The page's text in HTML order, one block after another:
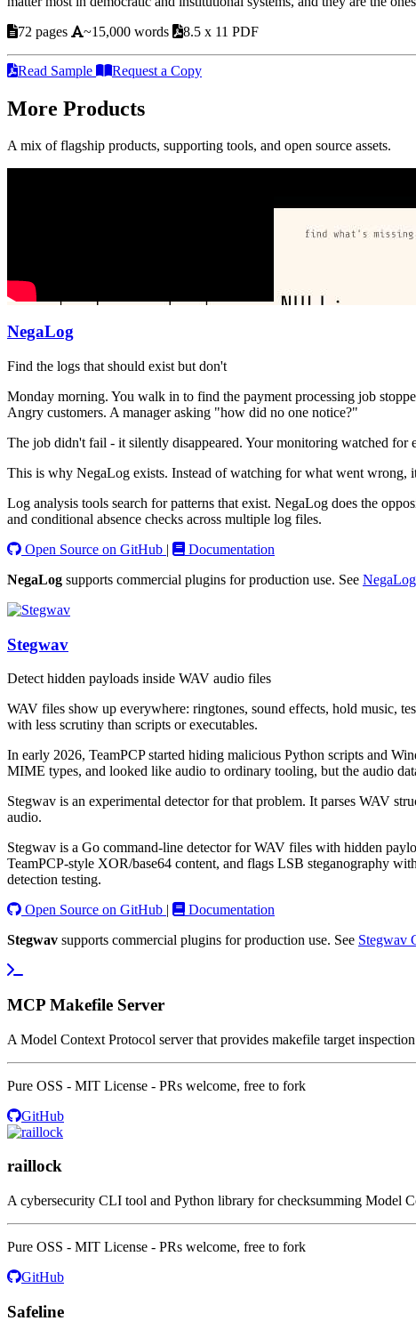
72 pages
~15,000 words 8.5 x 11 PDF
Read Sample Request a Copy
More Products
A mix of flagship products, supporting tools, and open source assets.
NegaLog
Find the logs that should exist but don't
Monday morning. You walk in to find the payment processing job
Angry customers. A manager asking "how did no one notice?"
The job didn't fail - it silently disappeared. Your monitoring watched for
This is why NegaLog exists. Instead of watching for what went wrong,
Log analysis tools search for patterns that exist. NegaLog does the
and conditional absence checks across multiple log files.
Open Source on GitHub |
Documentation
NegaLog supports commercial plugins for production use. See
Stegwav
Detect hidden payloads inside WAV audio files
WAV files show up everywhere: ringtones, sound effects, hold music,
with less scrutiny than scripts or executables.
In early 2026, TeamPCP started hiding malicious Python scripts and
MIME types, and looked like audio to ordinary tooling, but the audio
Stegwav is an experimental detector for that problem. It parses WAV
audio.
Stegwav is a Go command-line detector for WAV files with hidden
TeamPCP-style XOR/base64 content, and flags LSB steganography
detection testing.
Open Source on GitHub |
Documentation
Stegwav supports commercial plugins for production use. See Stegwav
MCP Makefile Server
A Model Context Protocol server that provides makefile target
Pure OSS - MIT License - PRs welcome, free to fork
GitHub
raillock
A cybersecurity CLI tool and Python library for checksumming Model
Pure OSS - MIT License - PRs welcome, free to fork
GitHub
Safeline